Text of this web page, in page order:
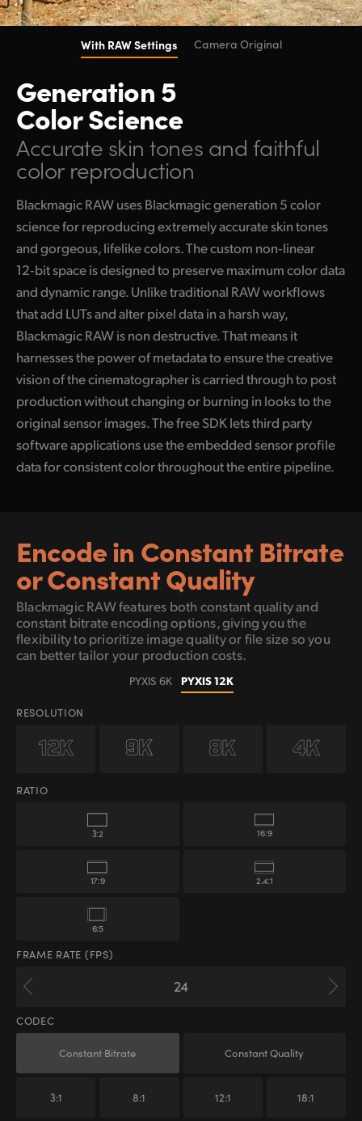
With RAW Settings Camera Original
Generation 5
Color Science
Accurate skin tones and faithful
color reproduction
Blackmagic RAW uses Blackmagic generation 5 color
science for reproducing extremely accurate skin tones
and gorgeous, lifelike colors. The custom non‑linear
12‑bit space is designed to preserve maximum color data
and dynamic range. Unlike traditional RAW workflows
that add LUTs and alter pixel data in a harsh way,
Blackmagic RAW is non destructive. That means it
harnesses the power of metadata to ensure the creative
vision of the cinematographer is carried through to post
production without changing or burning in looks to the
original sensor images. The free SDK lets third party
software applications use the embedded sensor profile
data for consistent color throughout the entire pipeline.
Encode in ConstantBitrate
or Constant Quality
Blackmagic RAW features both constant quality and
constant bitrate encoding options, givingyou the
flexibility to prioritize image quality or file size so you
can better tailor your production costs.
PYXIS 6K PYXIS 12K
RESOLUTION
RATIO
3:2 16:9
17:9 2.4:1
6:5
FRAME RATE (FPS)
CODEC
Constant Bitrate Constant Quality
3:1 8:1 12:1 18:1